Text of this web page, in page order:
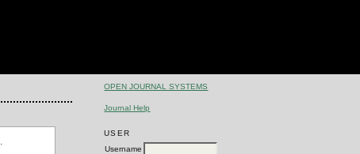
OPEN JOURNAL SYSTEMS
Journal Help
USER
Username